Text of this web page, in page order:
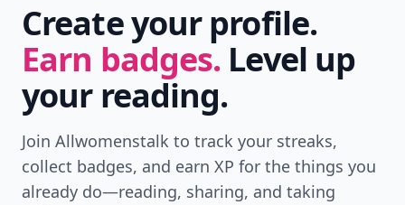
Create your profile.
Earn badges. Level up
your reading.
Join Allwomenstalk to track your streaks,
collect badges, and earn XP for the things you
already do—reading, sharing, and taking